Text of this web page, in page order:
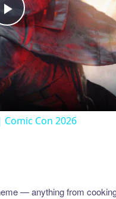
Play
Video
Con 2026
— anything from